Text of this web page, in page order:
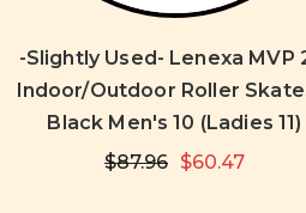
-Slightly Used- Lenexa MVP
Indoor/Outdoor Roller
Black Men's 10 (Ladies 11)
$87.96 $60.47